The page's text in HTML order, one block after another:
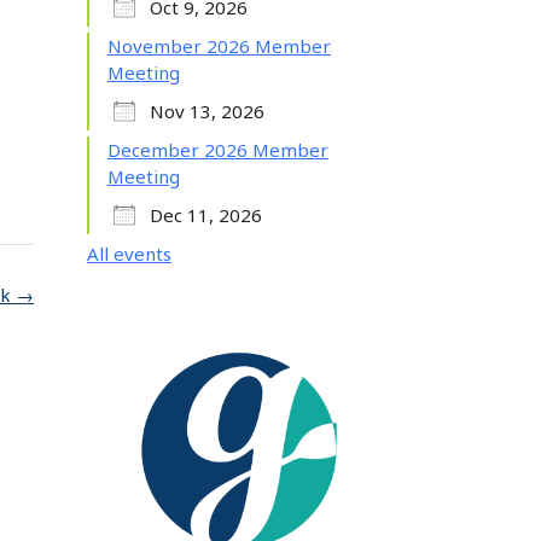
→
Oct 9, 2026
November 2026 Member
Meeting
Nov 13, 2026
December 2026 Member
Meeting
Dec 11, 2026
All events